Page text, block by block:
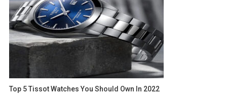
Top 5 Tissot Watches You Should Own In 2022